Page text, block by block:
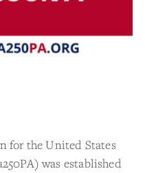
for the United States
was established